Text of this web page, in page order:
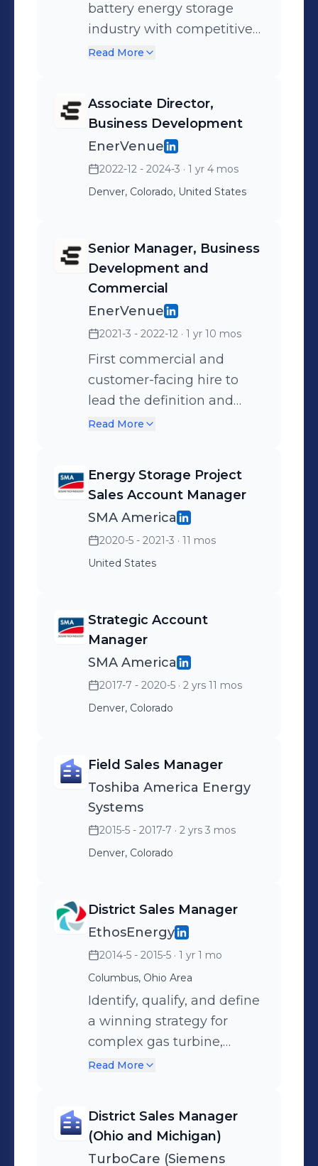
battery energy storage
industry with competitive
turnkey AC block solutions
Read More
Associate Director,
Business Development
EnerVenue
2022-12 - 2024-3 · 1 yr 4 mos
Denver, Colorado, United States
Senior Manager, Business
Development and
Commercial
EnerVenue
2021-3 - 2022-12 · 1 yr 10 mos
First commercial and
customer-facing hire to
lead the definition and
execution of the go-to-
hydrogen battery
technology, early phase
pilot customer
deployments, supported
the $125MM Series A
broad energy storage
industry education through
webinars and conference
speaking engagements.
Read More
Energy Storage Project
Sales Account Manager
SMA America
2020-5 - 2021-3 · 11 mos
United States
Strategic Account
Manager
SMA America
2017-7 - 2020-5 · 2 yrs 11 mos
Denver, Colorado
Field Sales Manager
Toshiba America Energy
Systems
2015-5 - 2017-7 · 2 yrs 3 mos
Denver, Colorado
District Sales Manager
EthosEnergy
2014-5 - 2015-5 · 1 yr 1 mo
Columbus, Ohio Area
Identify, qualify, and define
a winning strategy for
complex gas turbine,
steam turbine, and
EthosEnergy's competitive
advantages. Detail-
Read More
District Sales Manager
(Ohio and Michigan)
TurboCare (Siemens